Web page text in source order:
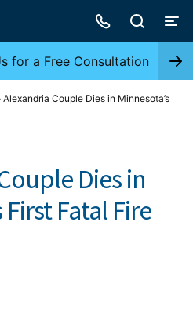
for a Free Consultation
Alexandria Couple Dies in Minnesota’s
Dies in
First Fatal Fire